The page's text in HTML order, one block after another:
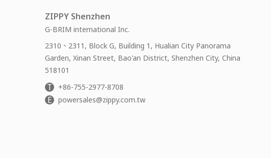
ZIPPY Shenzhen
G-BRIM international Inc.
2310、2311, Block G, Building 1, Hualian City Panorama
Garden, Xinan Street, Bao'an District, Shenzhen City, China
518101
T +86-755-2977-8708
E powersales@zippy.com.tw